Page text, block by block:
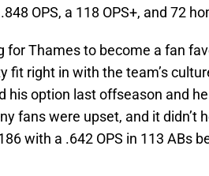
OPS, a 118 OPS+, and 72
for Thames to become a fan
fit right in with the team’s
his option last offseason and
fans were upset, and it didn’t
with a .642 OPS in 113 ABs